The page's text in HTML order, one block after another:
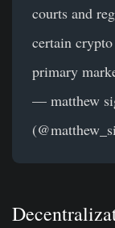
courts and
certain
primary
— matthew